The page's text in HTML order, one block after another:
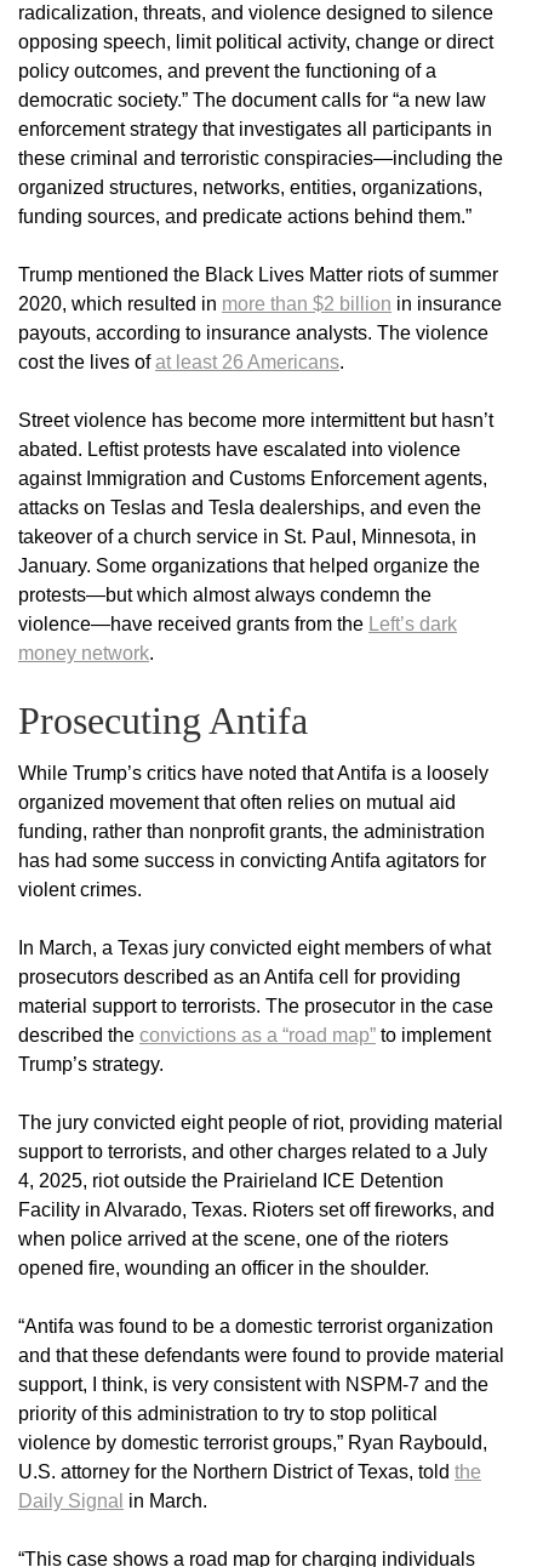
radicalization, threats, and violence designed to silence
opposing speech, limit political activity, change or direct
policy outcomes, and prevent the functioning of a
democratic society.” The document calls for “a new law
enforcement strategy that investigates all participants in
these criminal and terroristic conspiracies—including the
organized structures, networks, entities, organizations,
funding sources, and predicate actions behind them.”
Trump mentioned the Black Lives Matter riots of summer
2020, which resulted in more than $2 billion in insurance
payouts, according to insurance analysts. The violence
cost the lives ofat least 26 Americans.
Street violence has become more intermittent but hasn’t
abated. Leftist protests have escalated into violence
against Immigration and Customs Enforcement agents,
attacks on Teslas and Tesla dealerships, and even the
takeover of a church service in St. Paul, Minnesota, in
January. Some organizations that helped organize the
protests—but which almost always condemn the
violence—have received grants from the Left’s dark
money network.
Prosecuting Antifa
While Trump’s critics have noted that Antifa is a loosely
organized movement that often relies on mutual aid
funding, rather than nonprofit grants, the administration
has had some success in convicting Antifa agitators for
violent crimes.
In March, a Texas jury convicted eight members of what
prosecutors described as an Antifa cell for providing
material support to terrorists. The prosecutor in the case
described the convictions as a “road map” to implement
Trump’s strategy.
The jury convicted eight people of riot, providing material
support to terrorists, and other charges related to a July
4, 2025, riot outside the Prairieland ICE Detention
Facility in Alvarado, Texas. Rioters set off fireworks, and
when police arrived at the scene, one of the rioters
opened fire, wounding an officer in the shoulder.
“Antifa was found to be a domestic terrorist organization
and that these defendants were found to provide material
support, I think, is very consistent with NSPM-7 and the
priority of this administration to try to stop political
violence by domestic terrorist groups,” Ryan Raybould,
U.S. attorney for the Northern District of Texas, told the
Daily Signal in March.
“This case shows a road map for charging individuals